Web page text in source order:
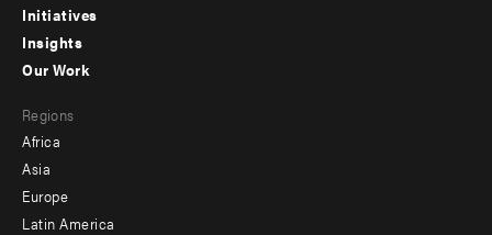
menu
-
Initiatives
Insights
menu
-
secondary
Our Work
Regions
Africa
Asia
Europe
Latin America